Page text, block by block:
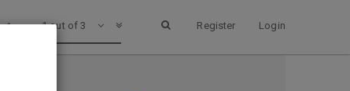
Register Login
1 out of 3